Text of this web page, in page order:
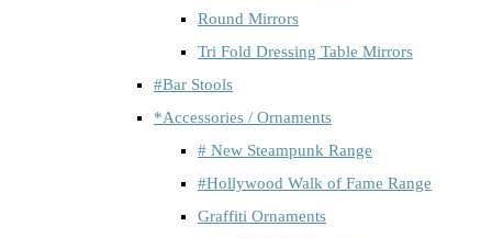
Round Mirrors
Tri Fold Dressing Table Mirrors
#Bar Stools
*Accessories / Ornaments
# New Steampunk Range
#Hollywood Walk of Fame Range
Graffiti Ornaments